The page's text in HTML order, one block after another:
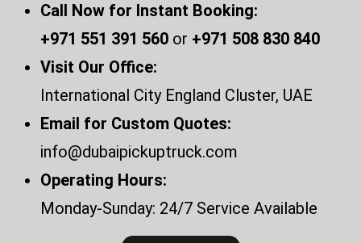
Call Now for Instant Booking:
+971 551 391 560 or +971 508 830 840
Visit Our Office:
International City England Cluster, UAE
Email for Custom Quotes:
info@dubaipickuptruck.com
Operating Hours:
Monday-Sunday: 24/7 Service Available